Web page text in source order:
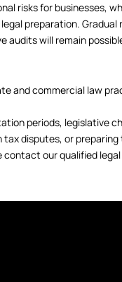
risks for businesses,
preparation. Gradual
will remain
and commercial law
periods, legislative
tax disputes, or
our qualified